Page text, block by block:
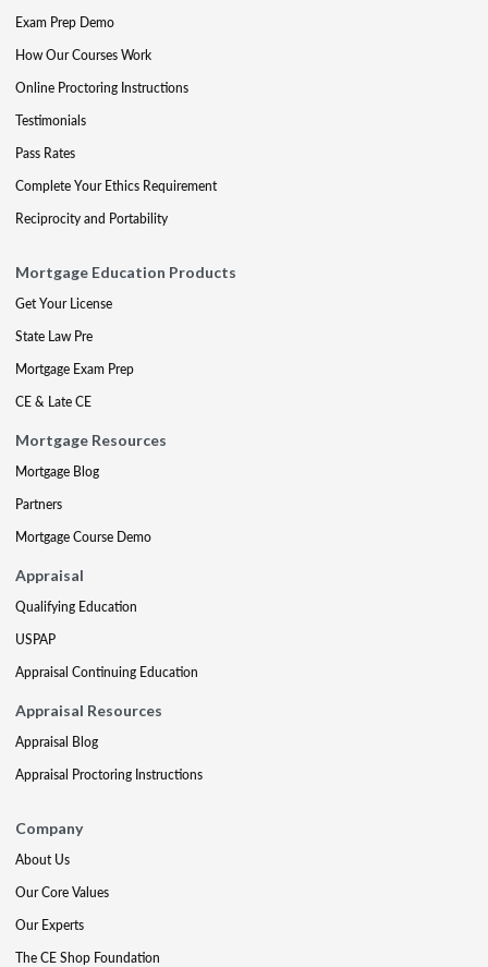
Exam Prep Demo
How Our Courses Work
Online Proctoring Instructions
Testimonials
Pass Rates
Complete Your Ethics Requirement
Reciprocity and Portability
Mortgage Education Products
Get Your License
State Law Pre
Mortgage Exam Prep
CE & Late CE
Mortgage Resources
Mortgage Blog
Partners
Mortgage Course Demo
Appraisal
Qualifying Education
USPAP
Appraisal Continuing Education
Appraisal Resources
Appraisal Blog
Appraisal Proctoring Instructions
Company
About Us
Our Core Values
Our Experts
The CE Shop Foundation